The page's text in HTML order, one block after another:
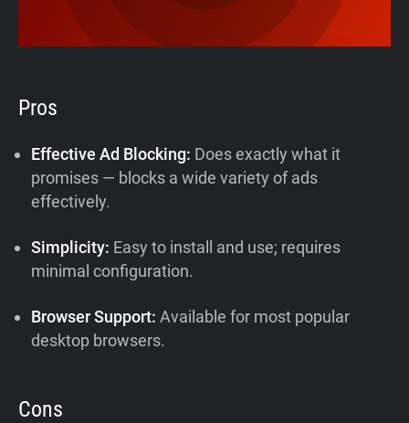
Pros
Effective Ad Blocking: Does exactly what it
promises — blocks a wide variety of ads
effectively.
Simplicity: Easy to install and use; requires
minimal configuration.
Browser Support: Available for most popular
desktop browsers.
Cons